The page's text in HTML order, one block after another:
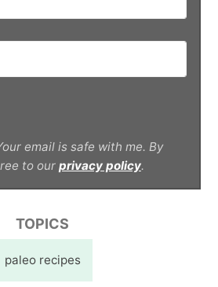
email is safe with me. By
to our privacy policy.
TOPICS
paleo recipes